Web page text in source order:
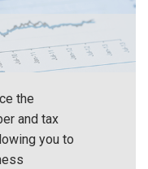
the
and tax
you to